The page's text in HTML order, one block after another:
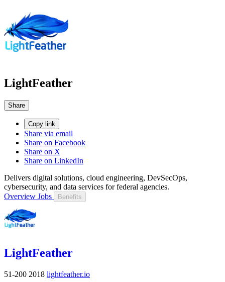
LightFeather
Share
Copy link
Share via email
Share on Facebook
Share on X
Share on LinkedIn
Delivers digital solutions, cloud engineering, DevSecOps,
cybersecurity, and data services for federal agencies.
Overview Jobs Benefits
LightFeather
51-200 2018 lightfeather.io